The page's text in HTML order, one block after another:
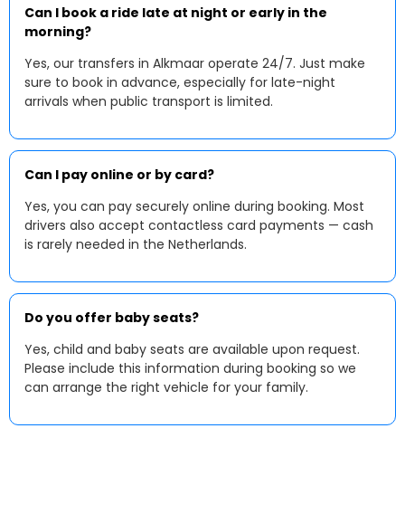
Can I book a ride late at night or early in the
morning?
Yes, our transfers in Alkmaar operate 24/7. Just make
sure to book in advance, especially for late-night
arrivals when public transport is limited.
Can I pay online or by card?
Yes, you can pay securely online during booking. Most
drivers also accept contactless card payments — cash
is rarely needed in the Netherlands.
Do you offer baby seats?
Yes, child and baby seats are available upon request.
Please include this information during booking so we
can arrange the right vehicle for your family.